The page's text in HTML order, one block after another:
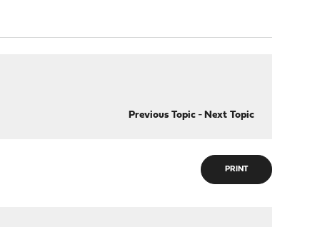
Previous Topic- Next Topic
PRINT